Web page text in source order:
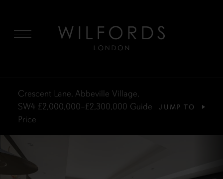
Crescent Lane, Abbeville Village,
SW4 £2,000,000–£2,300,000 Guide
Price
JUMP TO